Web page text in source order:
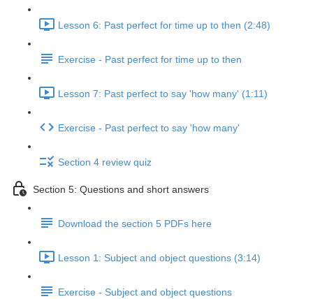
Lesson 6: Past perfect for time up to then (2:48)
Exercise - Past perfect for time up to then
Lesson 7: Past perfect to say 'how many' (1:11)
Exercise - Past perfect to say 'how many'
Section 4 review quiz
Section 5: Questions and short answers
Download the section 5 PDFs here
Lesson 1: Subject and object questions (3:14)
Exercise - Subject and object questions